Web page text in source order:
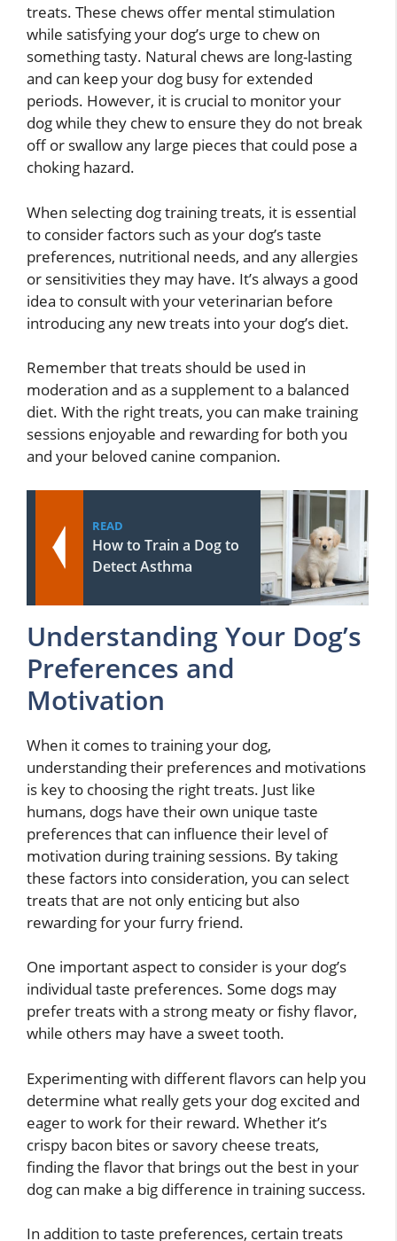
treats. These chews offer mental stimulation
while satisfying your dog’s urge to chew on
something tasty. Natural chews are long-lasting
and can keep your dog busy for extended
periods. However, it is crucial to monitor your
dog while they chew to ensure they do not break
off or swallow any large pieces that could pose a
choking hazard.
When selecting dog training treats, it is essential
to consider factors such as your dog’s taste
preferences, nutritional needs, and any allergies
or sensitivities they may have. It’s always a good
idea to consult with your veterinarian before
introducing any new treats into your dog’s diet.
Remember that treats should be used in
moderation and as a supplement to a balanced
diet. With the right treats, you can make training
sessions enjoyable and rewarding for both you
and your beloved canine companion.
READ
How to Train a Dog to
Detect Asthma
Understanding Your Dog’s
Preferences and
Motivation
When it comes to training your dog,
understanding their preferences and motivations
is key to choosing the right treats. Just like
humans, dogs have their own unique taste
preferences that can influence their level of
motivation during training sessions. By taking
these factors into consideration, you can select
treats that are not only enticing but also
rewarding for your furry friend.
One important aspect to consider is your dog’s
individual taste preferences. Some dogs may
prefer treats with a strong meaty or fishy flavor,
while others may have a sweet tooth.
Experimenting with different flavors can help you
determine what really gets your dog excited and
eager to work for their reward. Whether it’s
crispy bacon bites or savory cheese treats,
finding the flavor that brings out the best in your
dog can make a big difference in training success.
In addition to taste preferences, certain treats